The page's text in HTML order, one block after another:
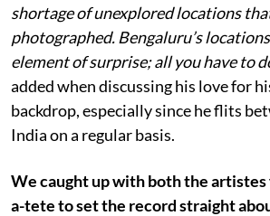
shortage of unexplored locations
photographed. Bengaluru’s
element of surprise; all you have to
added when discussing his love for
backdrop, especially since he flits
India on a regular basis.
We caught up with both the
a-tete to set the record straight